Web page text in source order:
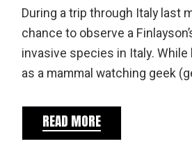
During a trip through Italy last
chance to observe a
invasive species in Italy.
as a mammal watching geek
READ MORE